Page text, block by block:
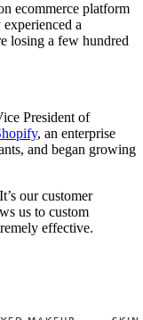
ecommerce platform
a
losing a few hundred
President of
, an enterprise
and began growing
our customer
us to custom
effective.